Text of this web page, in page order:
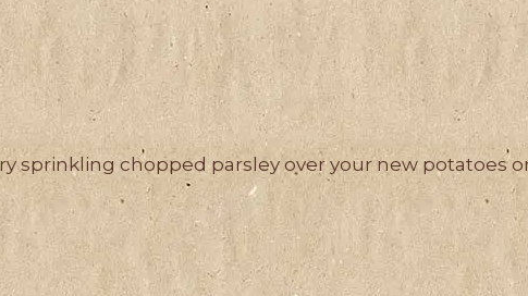
(100g)
quantity
sprinkling chopped parsley over your new potatoes